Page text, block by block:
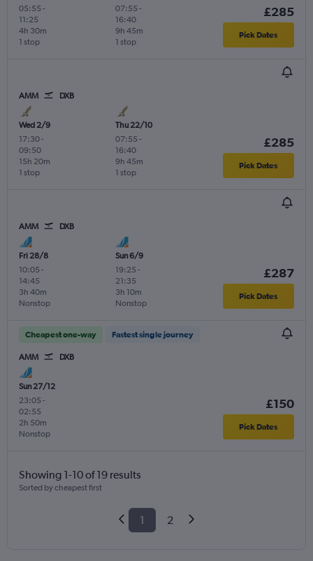
05:55 -
11:25
1 stop
4h 30m
07:55 -
16:40
1 stop
9h 45m
£285
Pick Dates
AMM DXB
Wed 2/9
17:30-
09:50
1 stop
15h 20m
Thu 22/10
07:55 -
16:40
1 stop
9h 45m
£285
Pick Dates
AMM DXB
Fri 28/8
10:05 -
14:45
Nonstop
3h 40m
Sun 6/9
19:25 -
21:35
Nonstop
3h 10m
£287
Pick Dates
Cheapest one-way Fastest single journey
AMM DXB
Sun 27/12
23:05 -
02:55
Nonstop
2h 50m
£150
Pick Dates
Showing 1-10 of 19 results
Sorted by cheapest first
1 2